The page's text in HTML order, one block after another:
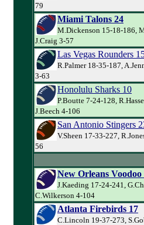
79
Miami Talons 24
M.Dickenson 15-18-186,
J.Craig 3-57
Las Vegas Rounders
R.Palmer 18-35-187,
3-63
Honolulu Sharks 10
P.Boutte 7-24-128,
J.Beech 4-106
San Antonio Stingers
V.Sheen 17-33-227,
56
New Orleans Voodoo
J.Kaeding 17-24-241,
C.Wilkerson 4-104
Atlanta Firebirds 17
C.Lincoln 19-37-273,